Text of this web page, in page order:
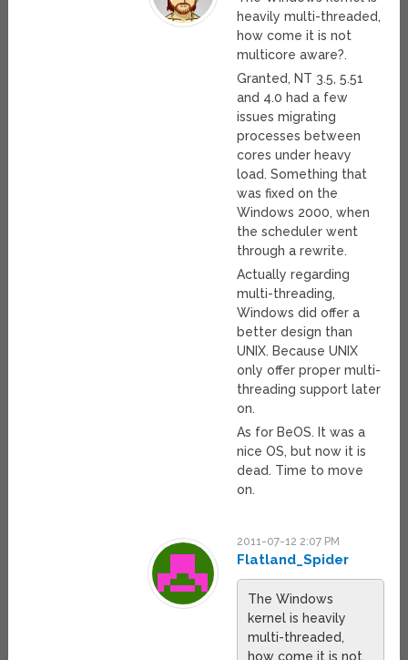
heavily multi-threaded,
how come it is not
multicore aware?.
Granted, NT 3.5, 5.51
and 4.0 had a few
issues migrating
processes between
cores under heavy
load. Something that
was fixed on the
Windows 2000, when
the scheduler went
through a rewrite.
Actually regarding
multi-threading,
Windows did offer a
better design than
UNIX. Because UNIX
only offer proper multi-
threading support later
on.
As for BeOS. It was a
nice OS, but now it is
dead. Time to move
on.
2011-07-12 2:07 PM
Flatland_Spider
The Windows
kernel is heavily
multi-threaded,
how come it is not